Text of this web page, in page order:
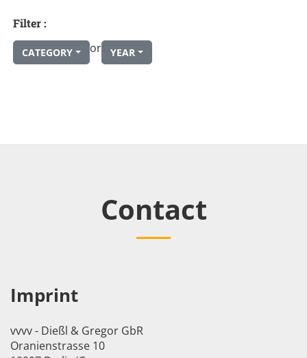
Filter :
CATEGORY or YEAR
Contact
Imprint
vvvv - Dießl & Gregor GbR
Oranienstrasse 10